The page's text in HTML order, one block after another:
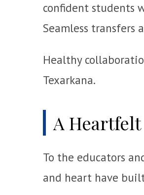
confident students
Seamless
Healthy
Texarkana.
A
To the educators
and heart have